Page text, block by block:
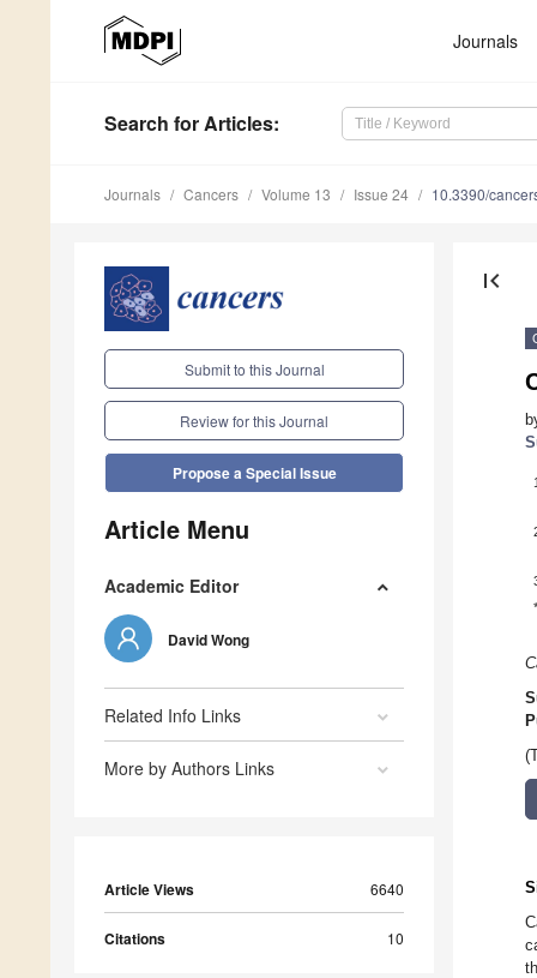
Journals
Search for Articles:
Journals Cancers Volume 13 Issue 24 10.3390/
Submit to this Journal
Review for this Journal
Propose a Special Issue
Article Menu
Academic Editor
David Wong
Related Info Links
More by Authors Links
Article Views 6640
Citations 10
first_page
1
*